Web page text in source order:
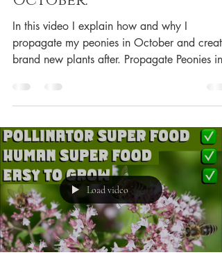
In this video I explain how and why I
propagate my peonies in October and create
brand new plants after. Propagate Peonies in
cubs. Buy with confidence, direct from
amazon. 🇬🇧 Shop AmAzon UK 🇺🇸 SHop
Amazon USA
Load video